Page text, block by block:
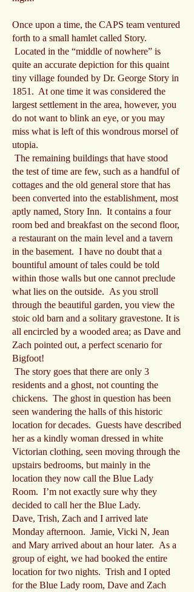
Once upon a time, the CAPS team ventured
forth to a small hamlet called Story.
Located in the “middle of nowhere” is
quite an accurate depiction for this quaint
tiny village founded by Dr. George Story in
1851. At one time it was considered the
largest settlement in the area, however, you
do not want to blink an eye, or you may
miss what is left of this wondrous morsel of
utopia.
The remaining buildings that have stood
the test of time are few, such as a handful of
cottages and the old general store that has
been converted into the establishment, most
aptly named, Story Inn. It contains a four
room bed and breakfast on the second floor,
a restaurant on the main level and a tavern
in the basement. I have no doubt that a
bountiful amount of tales could be told
within those walls but one cannot preclude
what lies on the outside. As you stroll
through the beautiful garden, you view the
stoic old barn and a solitary gravestone. It is
all encircled by a wooded area; as Dave and
Zach pointed out, a perfect scenario for
Bigfoot!
The story goes that there are only 3
residents and a ghost, not counting the
chickens. The ghost in question has been
seen wandering the halls of this historic
location for decades. Guests have described
her as a kindly woman dressed in white
Victorian clothing, seen moving through the
upstairs bedrooms, but mainly in the
location they now call the Blue Lady
Room. I’m not exactly sure why they
decided to call her the Blue Lady.
Dave, Trish, Zach and I arrived late
Monday afternoon. Jamie, Vicki N, Jean
and Mary arrived about an hour later. As a
group of eight, we had booked the entire
location for two nights. Trish and I opted
for the Blue Lady room, Dave and Zach